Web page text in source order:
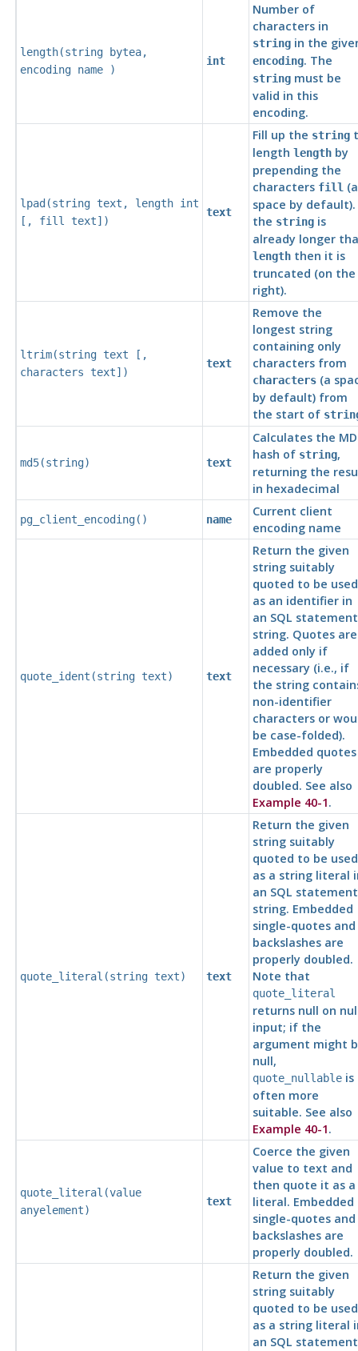
length(string bytea,
encoding name)
int
Number of
characters in
stringin the
encoding. The
stringmust be
valid in this
encoding.
lpad(string text , length int
[ , fill text])
text
Fill up the string
length lengthby
prepending the
characters fill(a
space by
the stringis
already longer
lengththen it is
truncated (on the
right).
ltrim(string text [ ,
characters
text])
text
Remove the
longest string
containing only
characters from
characters(a
by default) from
the start of
md5(string) text
Calculates the
hash of string,
returning the
in hexadecimal
pg_client_encoding() name
Current client
encoding name
quote_ident(string text) text
Return the given
string suitably
quoted to be used
as an identifier in
an SQL statement
string. Quotes are
added only if
necessary (i.e., if
the string
non-identifier
characters or
be case-folded).
Embedded quotes
are properly
doubled. See also
Example 40-1.
quote_literal(string text) text
Return the given
string suitably
quoted to be used
as a string literal
an SQL statement
string. Embedded
single-quotes and
backslashes are
properly doubled.
Note that
quote_literal
returns null on
input; if the
argument might
null,
quote_nullableis
often more
suitable. See also
Example 40-1.
quote_literal(value
anyelement)
text
Coerce the given
value to text and
then quote it as a
literal. Embedded
single-quotes and
backslashes are
properly doubled.
Return the given
string suitably
quoted to be used
as a string literal
an SQL statement